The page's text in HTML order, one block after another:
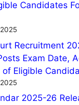
Candidates
Recruitment
Exam Date,
of Eligible
2025-26